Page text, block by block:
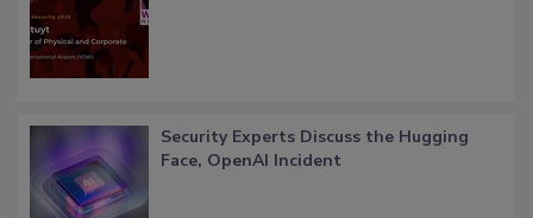
Security Experts Discuss the Hugging
Face, OpenAI Incident